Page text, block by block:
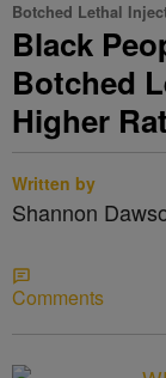
Botched Lethal
Black
Botched
Higher
Written by
Shannon
Comments